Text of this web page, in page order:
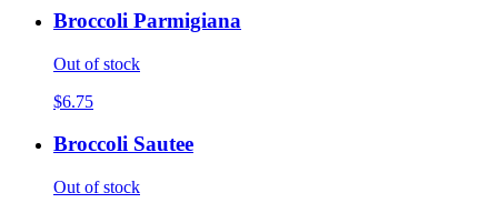
Broccoli Parmigiana
Out of stock
$6.75
Broccoli Sautee
Out of stock